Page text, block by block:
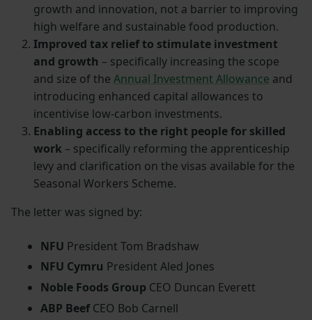
growth and innovation, not a barrier to improving
high welfare and sustainable food production.
Improved tax relief to stimulate investment
and growth – specifically increasing the scope
and size of the Annual Investment Allowance and
introducing enhanced capital allowances to
incentivise low-carbon investments.
Enabling access to the right people for skilled
work – specifically reforming the apprenticeship
levy and clarification on the visas available for the
Seasonal Workers Scheme.
The letter was signed by:
NFU President Tom Bradshaw
NFU Cymru President Aled Jones
Noble Foods Group CEO Duncan Everett
ABP BeefCEO Bob Carnell